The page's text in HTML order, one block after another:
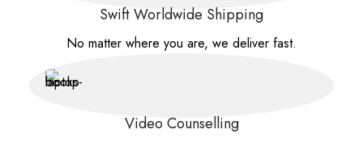
Swift Worldwide Shipping
No matter where you are, we deliver fast.
Video Counselling